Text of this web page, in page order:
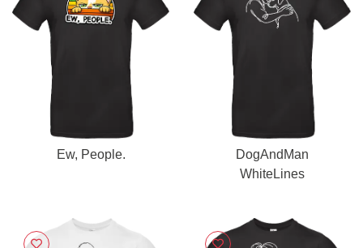
Ew, People.
DogAndMan
WhiteLines